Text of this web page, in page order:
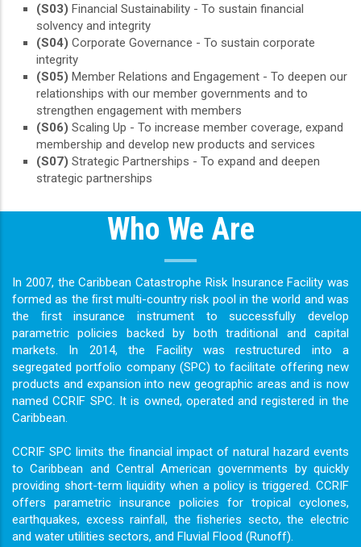
(S03) Financial Sustainability - To sustain financial
solvency and integrity
(S04) Corporate Governance - To sustain corporate
integrity
(S05) Member Relations and Engagement - To deepen our
relationships with our member governments and to
strengthen engagement with members
(S06) Scaling Up - To increase member coverage, expand
membership and develop new products and services
(S07) Strategic Partnerships - To expand and deepen
strategic partnerships
Who We Are
In 2007, the Caribbean Catastrophe Risk Insurance Facility was
formed as the ﬁrst multi-country risk pool in the world and was
the ﬁrst insurance instrument to successfully develop
parametric policies backed by both traditional and capital
markets. In 2014, the Facility was restructured into a
segregated portfolio company (SPC) to facilitate offering new
products and expansion into new geographic areas and is now
named CCRIF SPC. It is owned, operated and registered in the
Caribbean.
CCRIF SPC limits the ﬁnancial impact of natural hazard events
to Caribbean and Central American governments by quickly
providing short-term liquidity when a policy is triggered. CCRIF
offers parametric insurance policies for tropical cyclones,
earthquakes, excess rainfall, the ﬁsheries secto, the electric
and water utilities sectors, and Fluvial Flood (Runoff).